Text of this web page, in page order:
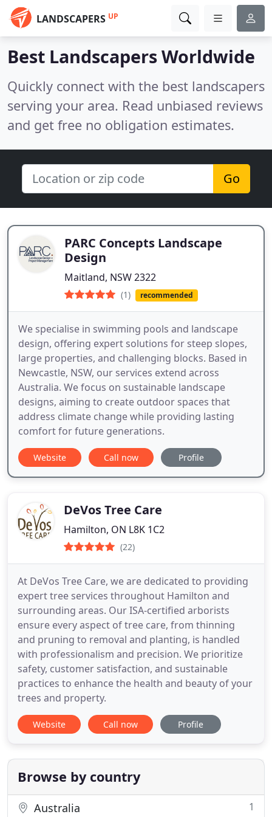
LANDSCAPERS UP
Best Landscapers Worldwide
Quickly connect with the best landscapers
serving your area. Read unbiased reviews
and get free no obligation estimates.
Go
PARC Concepts Landscape
Design
Maitland, NSW 2322
(1) recommended
We specialise in swimming pools and landscape
design, offering expert solutions for steep slopes,
large properties, and challenging blocks. Based in
Newcastle, NSW, our services extend across
Australia. We focus on sustainable landscape
designs, aiming to create outdoor spaces that
address climate change while providing lasting
comfort for future generations.
Website Call now Profile
DeVos Tree Care
Hamilton, ON L8K 1C2
(22)
At DeVos Tree Care, we are dedicated to providing
expert tree services throughout Hamilton and
surrounding areas. Our ISA-certified arborists
ensure every aspect of tree care, from thinning
and pruning to removal and planting, is handled
with professionalism and precision. We prioritize
safety, customer satisfaction, and sustainable
practices to enhance the health and beauty of your
trees and property.
Website Call now Profile
Browse by country
Australia 1